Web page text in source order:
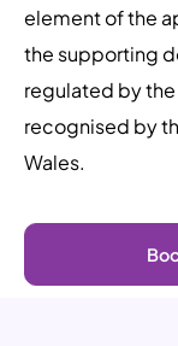
element of the
the supporting
regulated by
recognised by
Wales.